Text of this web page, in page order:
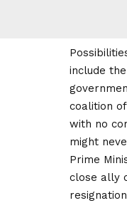
include
coalition
with no
might
Prime
close ally